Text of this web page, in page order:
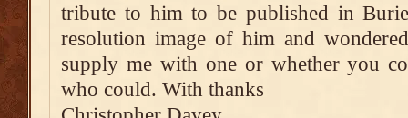
tribute to him to be published in
resolution image of him and
supply me with one or whether you
who could. With thanks